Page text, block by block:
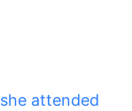
she attended